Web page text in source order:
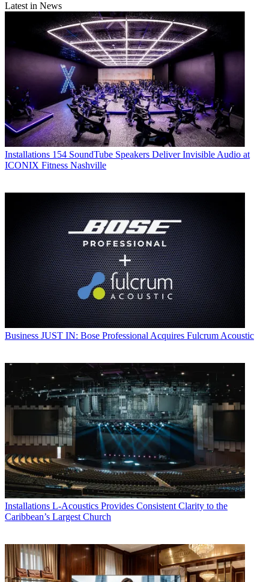
Latest in News
Installations 154 SoundTube Speakers Deliver Invisible Audio at
ICONIX Fitness Nashville
Business JUST IN: Bose Professional Acquires Fulcrum Acoustic
Installations L-Acoustics Provides Consistent Clarity to the
Caribbean’s Largest Church